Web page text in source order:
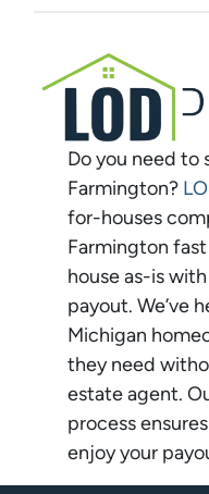
Do you need to
Farmington?
for-houses
Farmington
house as-is
payout. We’ve
Michigan
they need
estate agent.
process
enjoy your